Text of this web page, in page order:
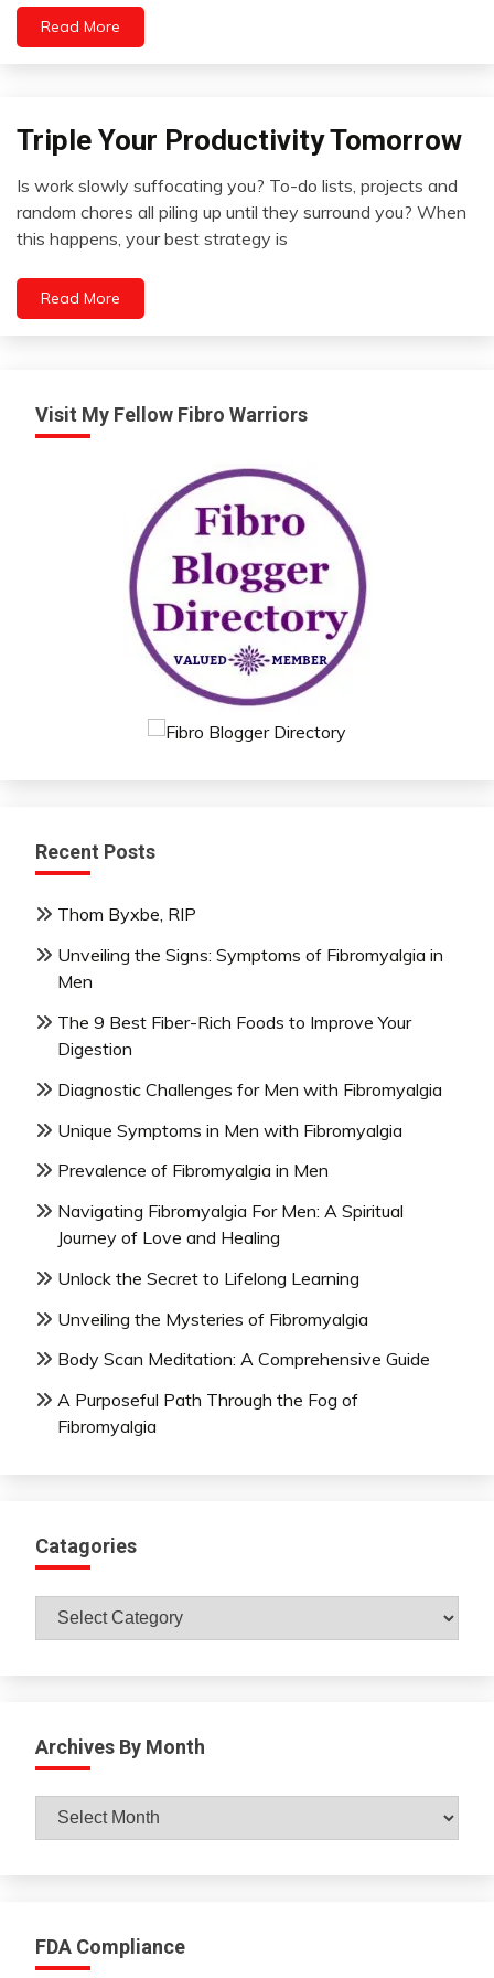
Read More
Concept
Outside
The
Box
improvement
Zen
Triple Your Productivity Tomorrow
May
6,
Is work slowly suffocating you? To-do lists, projects and
random chores all piling up until they surround you? When
this happens, your best strategy is
Read More
Visit My Fellow Fibro Warriors
Recent Posts
Thom Byxbe, RIP
Unveiling the Signs: Symptoms of Fibromyalgia in
Men
The 9 Best Fiber-Rich Foods to Improve Your
Digestion
Diagnostic Challenges for Men with Fibromyalgia
Unique Symptoms in Men with Fibromyalgia
Prevalence of Fibromyalgia in Men
Navigating Fibromyalgia For Men: A Spiritual
Journey of Love and Healing
Unlock the Secret to Lifelong Learning
Unveiling the Mysteries of Fibromyalgia
Body Scan Meditation: A Comprehensive Guide
A Purposeful Path Through the Fog of
Fibromyalgia
Catagories
Catagories
Archives By Month
Archives
By
FDA Compliance